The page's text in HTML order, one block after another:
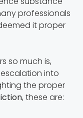
professionals
it proper
so much is,
into
the proper
, these are: